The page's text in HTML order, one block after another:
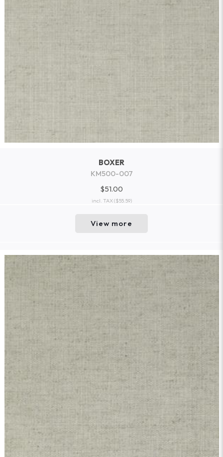
BOXER
KM500-007
$51.00
incl. TAX($55.59)
View more